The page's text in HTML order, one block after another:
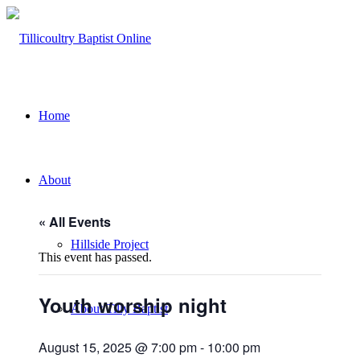
Home
About
Hillside Project
About Tilly Baptist
« All Events
This event has passed.
Youth worship night
August 15, 2025 @ 7:00 pm- 10:00 pm